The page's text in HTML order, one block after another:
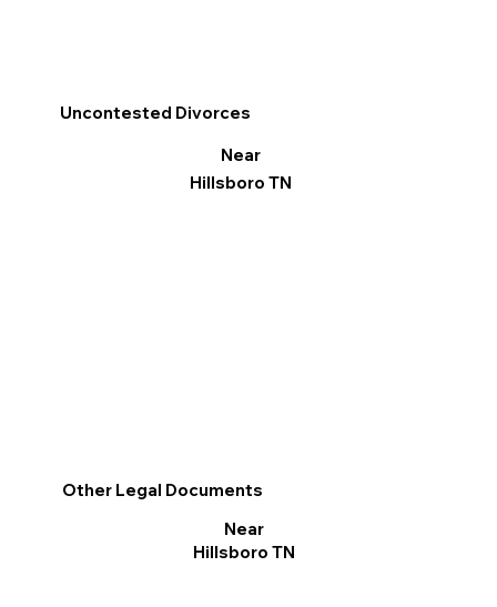
Other Legal Documents
Near
Hillsboro TN
Uncontested Divorces
Near
Hillsboro TN